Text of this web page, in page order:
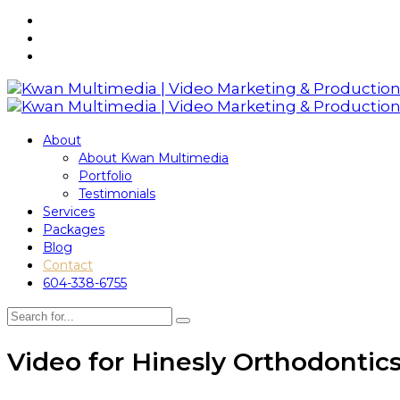
About
About Kwan Multimedia
Portfolio
Testimonials
Services
Packages
Blog
Contact
604-338-6755
Video for Hinesly